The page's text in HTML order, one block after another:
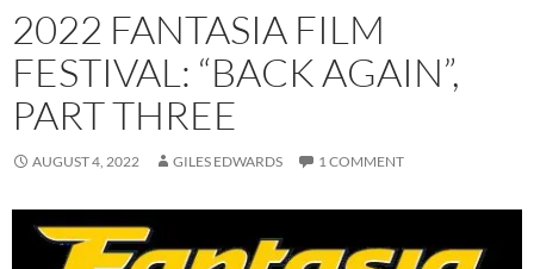
2022 FANTASIA FILM
FESTIVAL: “BACK AGAIN”,
PART THREE
AUGUST 4, 2022 GILES EDWARDS 1 COMMENT